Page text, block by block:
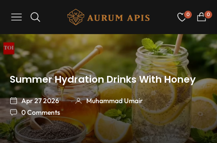
Navigation
0
Cart
0
Summer Hydration Drinks With Honey
Apr 27 2026
Muhammad Umair
0 Comments